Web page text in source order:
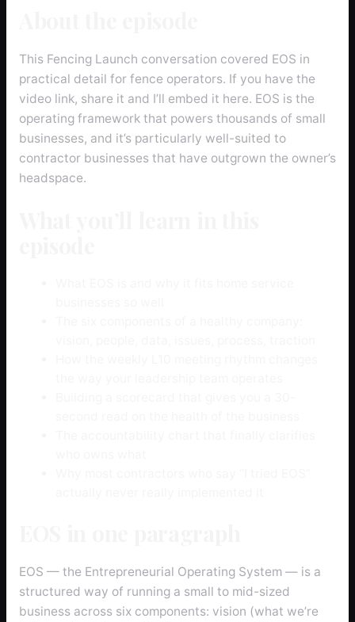
This Fencing Launch conversation covered EOS in
practical detail for fence operators. If you have the
video link, share it and I’ll embed it here. EOS is the
operating framework that powers thousands of small
businesses, and it’s particularly well-suited to
contractor businesses that have outgrown the owner’s
headspace.
EOS — the Entrepreneurial Operating System — is a
structured way of running a small to mid-sized
business across six components: vision (what we’re